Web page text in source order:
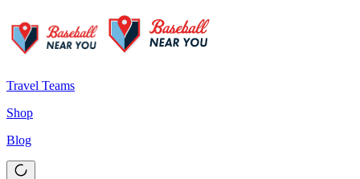
Travel Teams
Shop
Blog